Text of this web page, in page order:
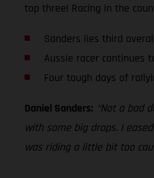
top three! Racing in the
Sanders lies third
Aussie racer continues
Four tough days of
Daniel Sanders: “Not a bad
with some big drops. I
was riding a little bit too